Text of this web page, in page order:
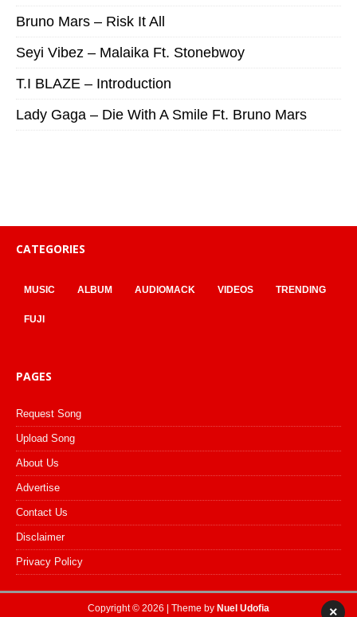
Bruno Mars – Risk It All
Seyi Vibez – Malaika Ft. Stonebwoy
T.I BLAZE – Introduction
Lady Gaga – Die With A Smile Ft. Bruno Mars
CATEGORIES
MUSIC ALBUM AUDIOMACK VIDEOS TRENDING
FUJI
PAGES
Request Song
Upload Song
About Us
Advertise
Contact Us
Disclaimer
Privacy Policy
Copyright © 2026 | Theme by Nuel Udofia ×